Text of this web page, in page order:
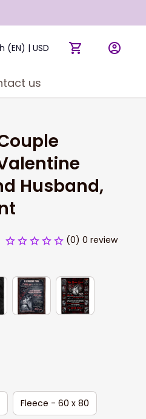
(EN) | USD
us
Husband,
(0) 0 review
Fleece - 60 x 80